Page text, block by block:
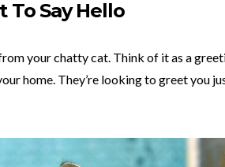
To Say Hello
your chatty cat. Think of it as a
home. They’re looking to greet you